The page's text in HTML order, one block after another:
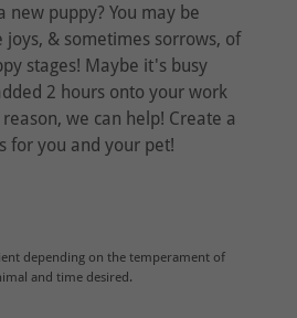
new puppy? You may be
joys, & sometimes sorrows, of
stages! Maybe it's busy
2 hours onto your work
we can help! Create a
for you and your pet!
depending on the temperament of
and time desired.